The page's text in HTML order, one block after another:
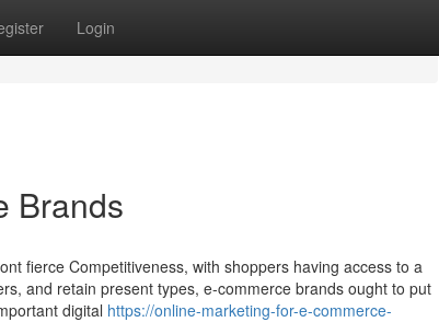
Login
Brands
fierce Competitiveness, with shoppers having access to a
and retain present types, e-commerce brands ought to put
digital https://online-marketing-for-e-commerce-